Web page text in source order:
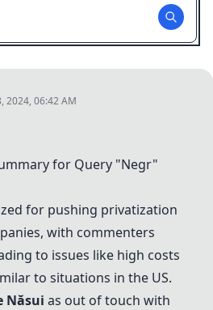
2024, 06:42 AM
for Query "Negr"
for pushing privatization
with commenters
to issues like high costs
to situations in the US.
Năsui as out of touch with